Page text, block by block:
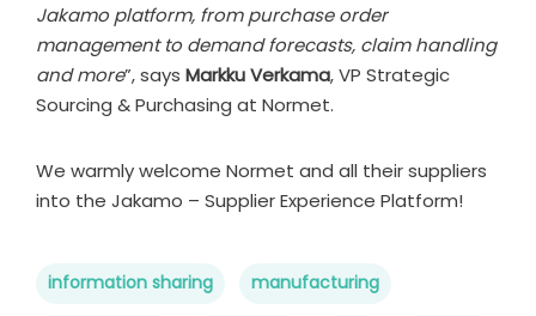
Jakamo platform, from purchase order
management to demand forecasts, claim handling
and more”, says Markku Verkama, VP Strategic
Sourcing & Purchasing at Normet.
We warmly welcome Normet and all their suppliers
into the Jakamo – Supplier Experience Platform!
information sharing manufacturing